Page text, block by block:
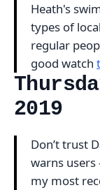
Heath's
types of
regular
good watch
2019
Don’t trust
warns users
my most